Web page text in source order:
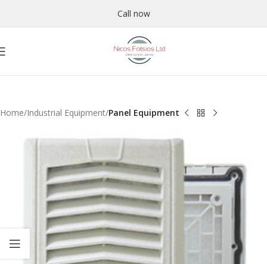
Call now
Home Industrial Equipment Panel Equipment